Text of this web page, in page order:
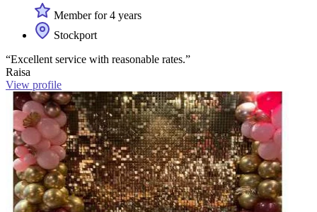
Member for 4 years
Stockport
“Excellent service with reasonable rates.”
Raisa
View profile